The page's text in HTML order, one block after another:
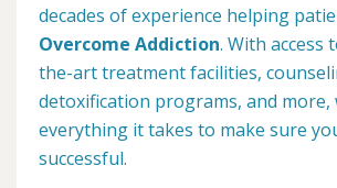
decades of experience helping
Overcome Addiction. With access
the-art treatment facilities,
detoxification programs, and more,
everything it takes to make sure
successful.